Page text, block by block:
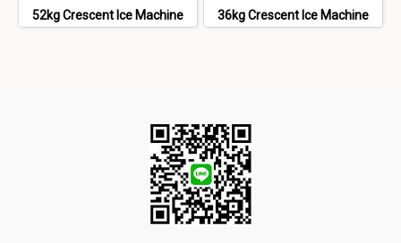
52kg Crescent Ice Machine 36kg Crescent Ice Machine